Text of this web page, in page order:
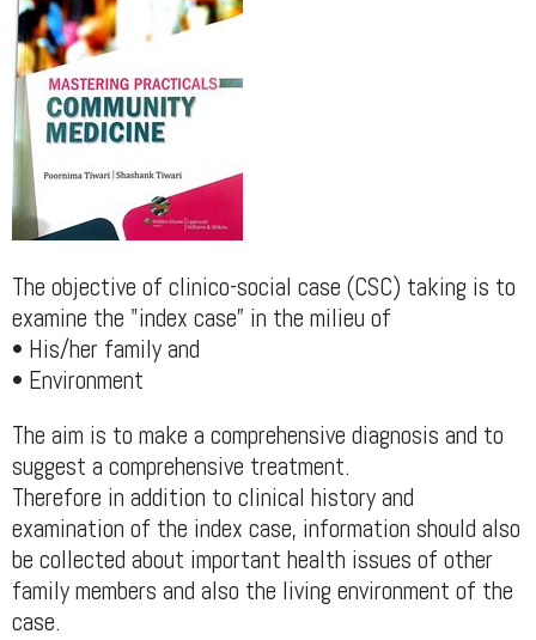
The objective of clinico-social case (CSC) taking is to
examine the "index case” in the milieu of
• His/her family and
• Environment
The aim is to make a comprehensive diagnosis and to
suggest a comprehensive treatment.
Therefore in addition to clinical history and
examination of the index case, information should also
be collected about important health issues of other
family members and also the living environment of the
case.